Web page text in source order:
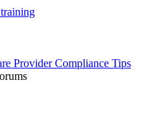
Provider Compliance Tips